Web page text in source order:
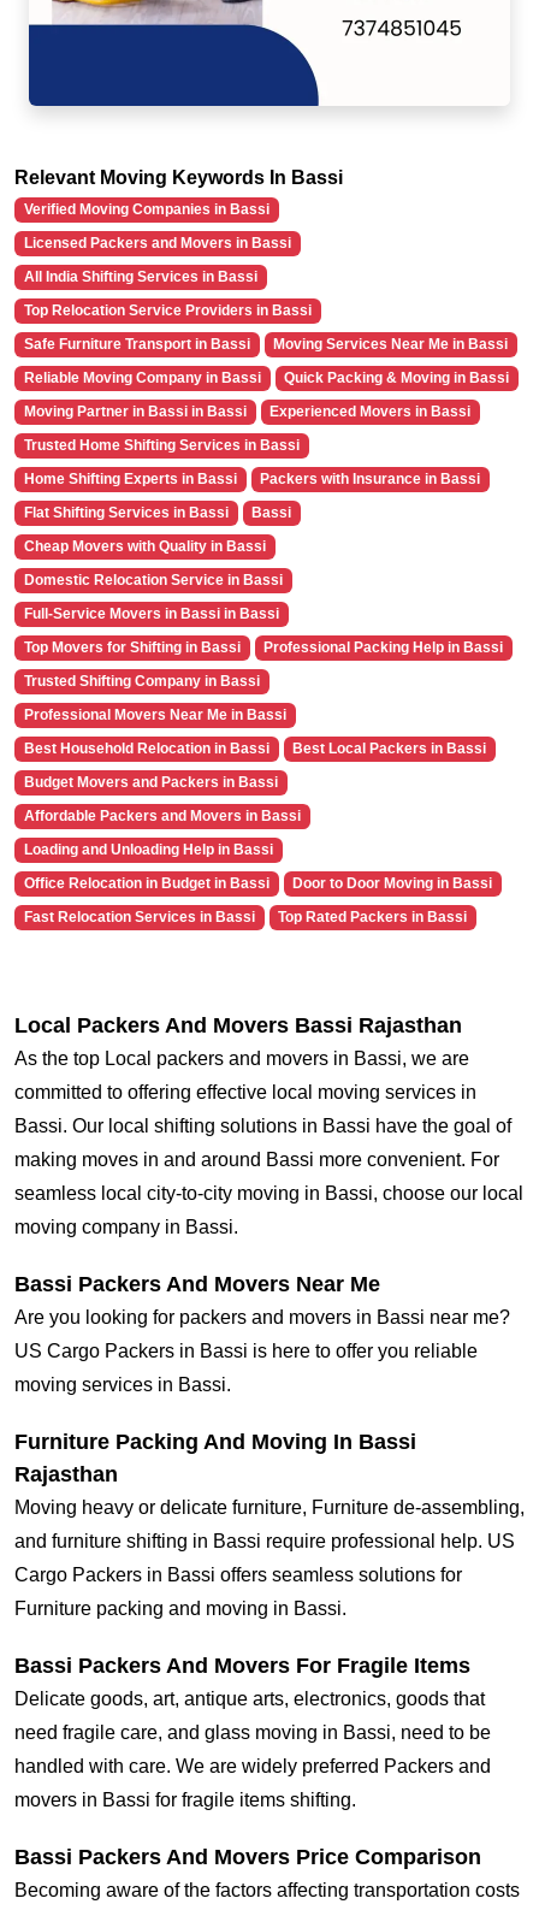
Relevant Moving Keywords In Bassi
Verified Moving Companies in Bassi
Licensed Packers and Movers in Bassi
All India Shifting Services in Bassi
Top Relocation Service Providers in Bassi
Safe Furniture Transport in Bassi
Moving Services Near Me in Bassi
Reliable Moving Company in Bassi
Quick Packing & Moving in Bassi
Moving Partner in Bassi in Bassi
Experienced Movers in Bassi
Trusted Home Shifting Services in Bassi
Home Shifting Experts in Bassi
Packers with Insurance in Bassi
Flat Shifting Services in Bassi
Bassi
Cheap Movers with Quality in Bassi
Domestic Relocation Service in Bassi
Full-Service Movers in Bassi in Bassi
Top Movers for Shifting in Bassi
Professional Packing Help in Bassi
Trusted Shifting Company in Bassi
Professional Movers Near Me in Bassi
Best Household Relocation in Bassi
Best Local Packers in Bassi
Budget Movers and Packers in Bassi
Affordable Packers and Movers in Bassi
Loading and Unloading Help in Bassi
Office Relocation in Budget in Bassi
Door to Door Moving in Bassi
Fast Relocation Services in Bassi
Top Rated Packers in Bassi
Local Packers And Movers Bassi Rajasthan
As the top Local packers and movers in Bassi, we are
committed to offering effective local moving services in
Bassi. Our local shifting solutions in Bassi have the goal of
making moves in and around Bassi more convenient. For
seamless local city-to-city moving in Bassi, choose our local
moving company in Bassi.
Bassi Packers And Movers Near Me
Are you looking for packers and movers in Bassi near me?
US Cargo Packers in Bassi is here to offer you reliable
moving services in Bassi.
Furniture Packing And Moving In Bassi
Rajasthan
Moving heavy or delicate furniture, Furniture de-assembling,
and furniture shifting in Bassi require professional help. US
Cargo Packers in Bassi offers seamless solutions for
Furniture packing and moving in Bassi.
Bassi Packers And Movers For Fragile Items
Delicate goods, art, antique arts, electronics, goods that
need fragile care, and glass moving in Bassi, need to be
handled with care. We are widely preferred Packers and
movers in Bassi for fragile items shifting.
Bassi Packers And Movers Price Comparison
Becoming aware of the factors affecting transportation costs